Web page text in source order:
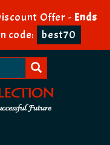
Offer - Ends
code: best70